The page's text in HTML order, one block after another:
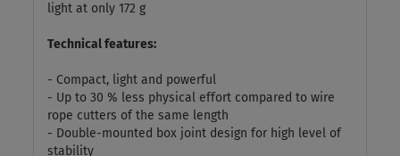
light at only 172 g
Technical features:
- Compact, light and powerful
- Up to 30 % less physical effort compared to wire
rope cutters of the same length
- Double-mounted box joint design for high level of
stability